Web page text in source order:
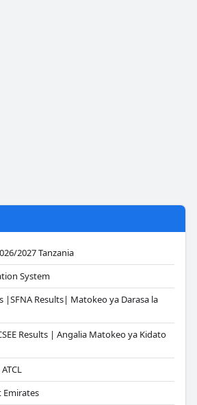
2027 Tanzania
System
|SFNA Results| Matokeo ya Darasa la
Results | Angalia Matokeo ya Kidato